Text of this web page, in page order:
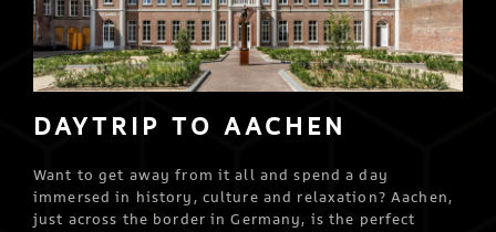
DAYTRIP TO AACHEN
Want to get away from it all and spend a day
immersed in history, culture and relaxation? Aachen,
just across the border in Germany, is the perfect